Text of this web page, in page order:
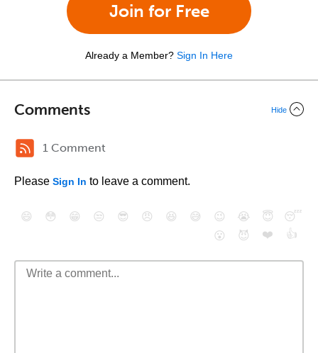
Join for Free
Already a Member? Sign In Here
Comments Hide
1 Comment
Please Sign In to leave a comment.
😄 😳 😁 😒 😎 😠 😆 😅 😉 😭 😇
😴
😮
😈 ❤️ 👍